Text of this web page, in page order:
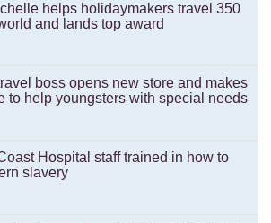
helps holidaymakers travel 350
and lands top award
boss opens new store and makes
to help youngsters with special needs
Hospital staff trained in how to
slavery